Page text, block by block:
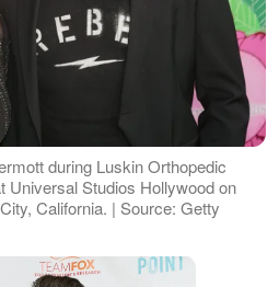
during Luskin Orthopedic
Universal Studios Hollywood on
California. | Source: Getty